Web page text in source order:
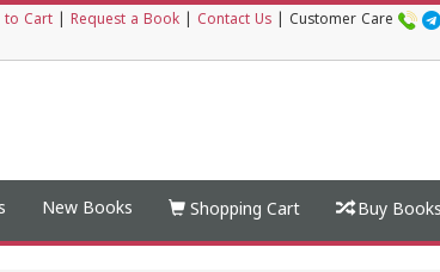
to Cart Request a Book Contact Us Customer Care
New Books Shopping Cart Buy Books